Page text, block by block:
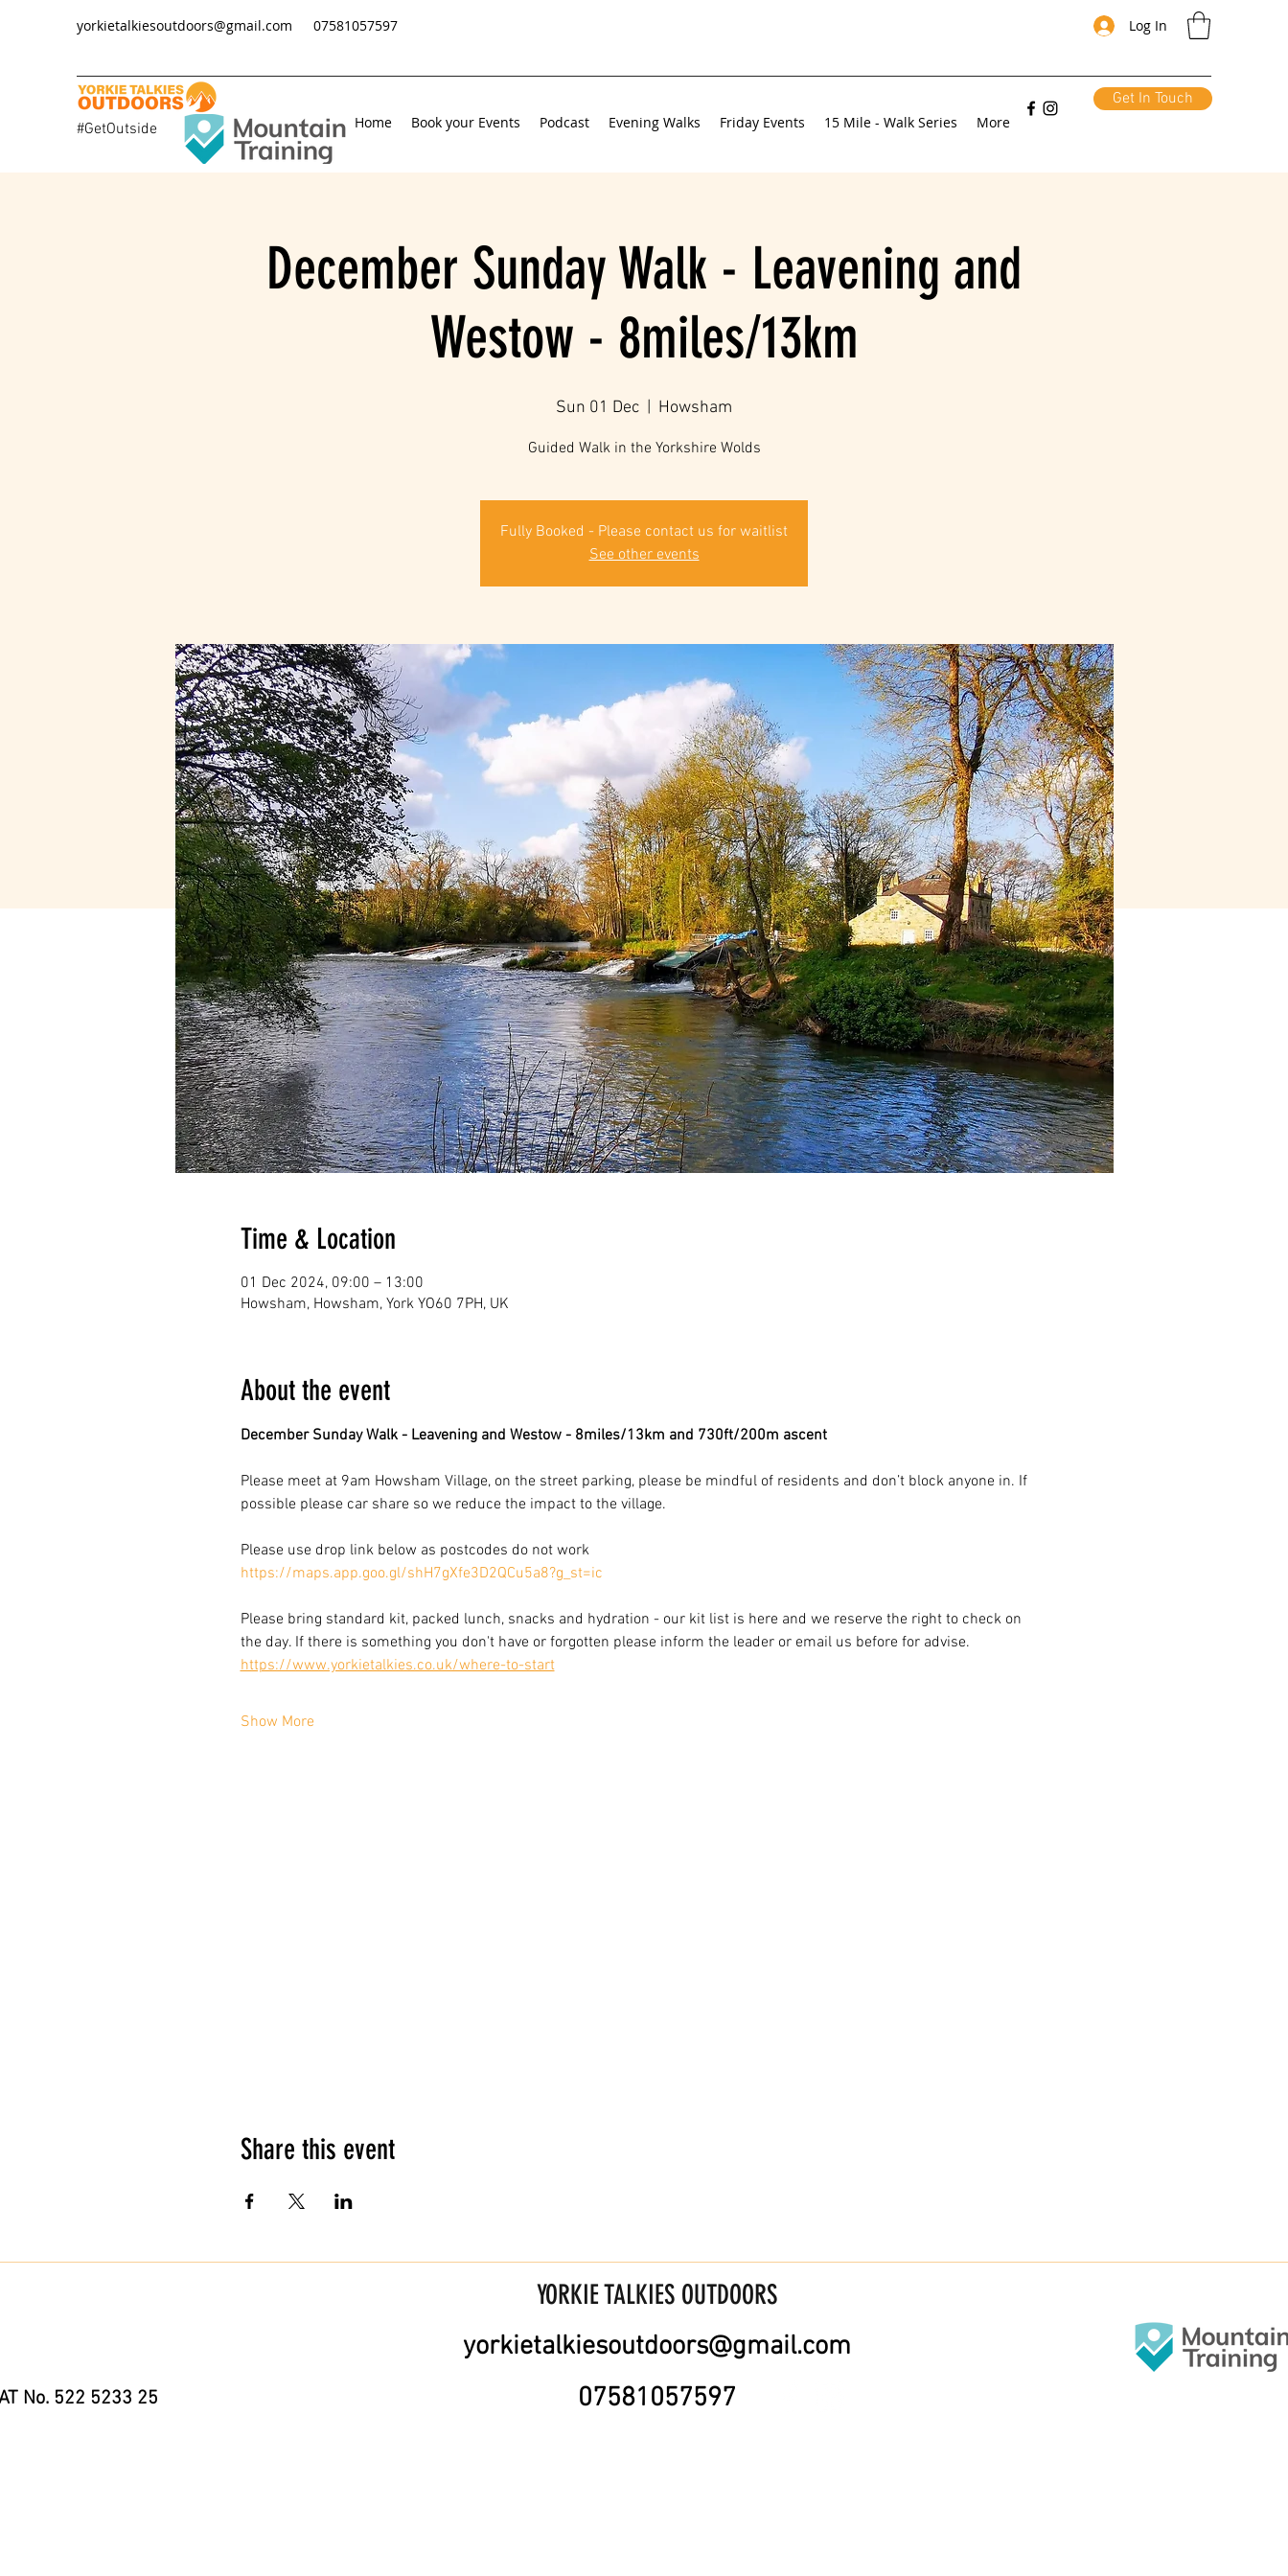
yorkietalkiesoutdoors@gmail.com 07581057597 Log In
#GetOutside
Get In Touch
Home Book your Events Podcast Evening Walks Friday Events 15 Mile - Walk Series More
December Sunday Walk - Leavening and
Westow - 8miles/13km
Sun 01 Dec Howsham
Guided Walk in the Yorkshire Wolds
Fully Booked - Please contact us for waitlist
See other events
Time & Location
01 Dec 2024, 09:00 – 13:00
Howsham, Howsham, York YO60 7PH, UK
About the event
December Sunday Walk - Leavening and Westow - 8miles/13km and 730ft/200m ascent
Please meet at 9am Howsham Village, on the street parking, please be mindful of residents and don’t block anyone in. If
possible please car share so we reduce the impact to the village.
Please use drop link below as postcodes do not work
https://maps.app.goo.gl/shH7gXfe3D2QCu5a8?g_st=ic
Please bring standard kit, packed lunch, snacks and hydration - our kit list is here and we reserve the right to check on
the day. If there is something you don't have or forgotten please inform the leader or email us before for advise.
https://www.yorkietalkies.co.uk/where-to-start
Show More
Share this event
YORKIE TALKIES OUTDOORS
No. 522 5233 25
yorkietalkiesoutdoors@gmail.com
07581057597